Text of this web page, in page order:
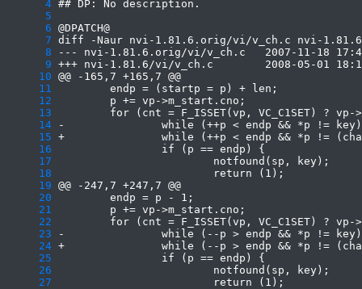
      4
      5
      6
      7
      8
      9
     10
     11
     12
     13
     14
     15
     16
     17
     18
     19
     20
     21
     22
     23
     24
     25
     26
     27